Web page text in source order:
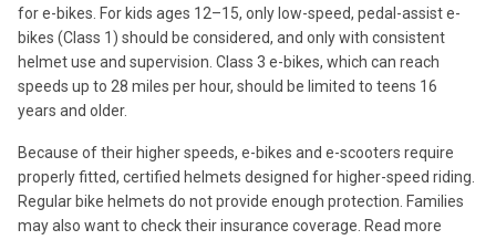
for e-bikes. For kids ages 12–15, only low-speed, pedal-assist e-
bikes (Class 1) should be considered, and only with consistent
helmet use and supervision. Class 3 e-bikes, which can reach
speeds up to 28 miles per hour, should be limited to teens 16
years and older.
Because of their higher speeds, e-bikes and e-scooters require
properly fitted, certified helmets designed for higher-speed riding.
Regular bike helmets do not provide enough protection. Families
may also want to check their insurance coverage. Read more